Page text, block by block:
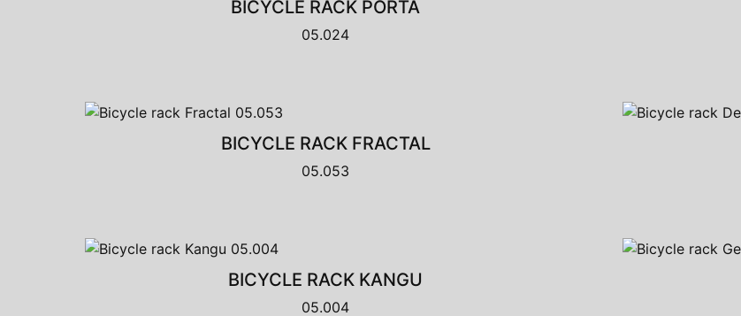
BICYCLE RACK PORTA
05.024
BICYCLE RACK FRACTAL
05.053
BICYCLE RACK KANGU
05.004